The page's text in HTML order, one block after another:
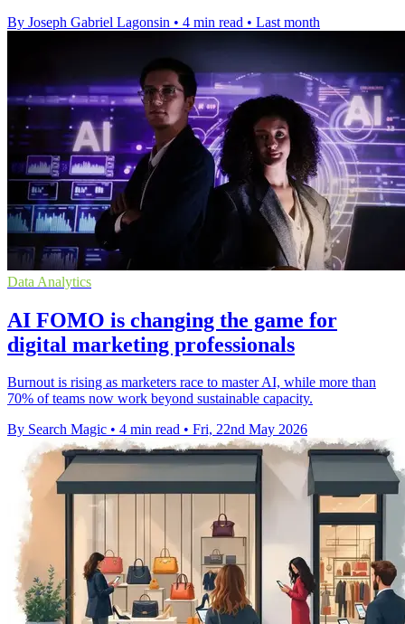
By Joseph Gabriel Lagonsin • 4 min read • Last month
Data Analytics
ΑΙ FOMO is changing the game for
digital marketing professionals
Burnout is rising as marketers race to master AI, while more than
70% of teams now work beyond sustainable capacity.
By Search Magic • 4 min read • Fri, 22nd May 2026